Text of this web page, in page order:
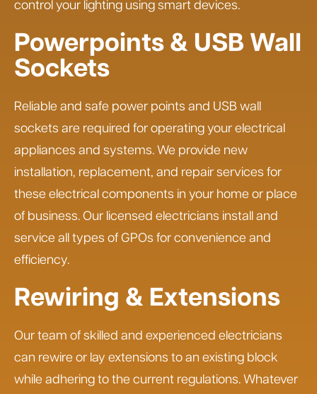
control your lighting using smart devices.
Powerpoints & USB Wall
Sockets
Reliable and safe power points and USB wall
sockets are required for operating your electrical
appliances and systems. We provide new
installation, replacement, and repair services for
these electrical components in your home or place
of business. Our licensed electricians install and
service all types of GPOs for convenience and
efficiency.
Rewiring & Extensions
Our team of skilled and experienced electricians
can rewire or lay extensions to an existing block
while adhering to the current regulations. Whatever